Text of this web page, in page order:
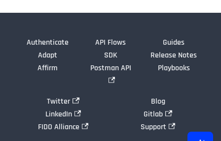
Authenticate
Adapt
Affirm
API Flows
SDK
Postman API
Guides
Release Notes
Playbooks
Twitter
LinkedIn
FIDO Alliance
Blog
Gitlab
Support